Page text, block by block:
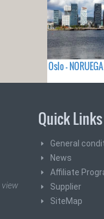
Oslo - NORUEGA
view
Quick Links
General
News
Affiliate
Supplier
SiteMap